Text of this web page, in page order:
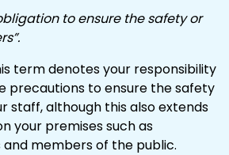
to ensure the safety or
term denotes your responsibility
precautions to ensure the safety
staff, although this also extends
your premises such as
members of the public.